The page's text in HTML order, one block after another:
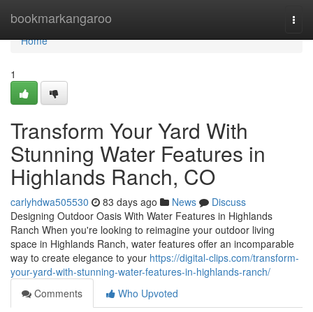
bookmarkangaroo
Home
Home
1
Transform Your Yard With
Stunning Water Features in
Highlands Ranch, CO
carlyhdwa505530 83 days ago News
Discuss
Designing Outdoor Oasis With Water Features in Highlands
Ranch When you're looking to reimagine your outdoor living
space in Highlands Ranch, water features offer an incomparable
way to create elegance to your https://digital-clips.com/transform-
your-yard-with-stunning-water-features-in-highlands-ranch/
Comments
Who Upvoted